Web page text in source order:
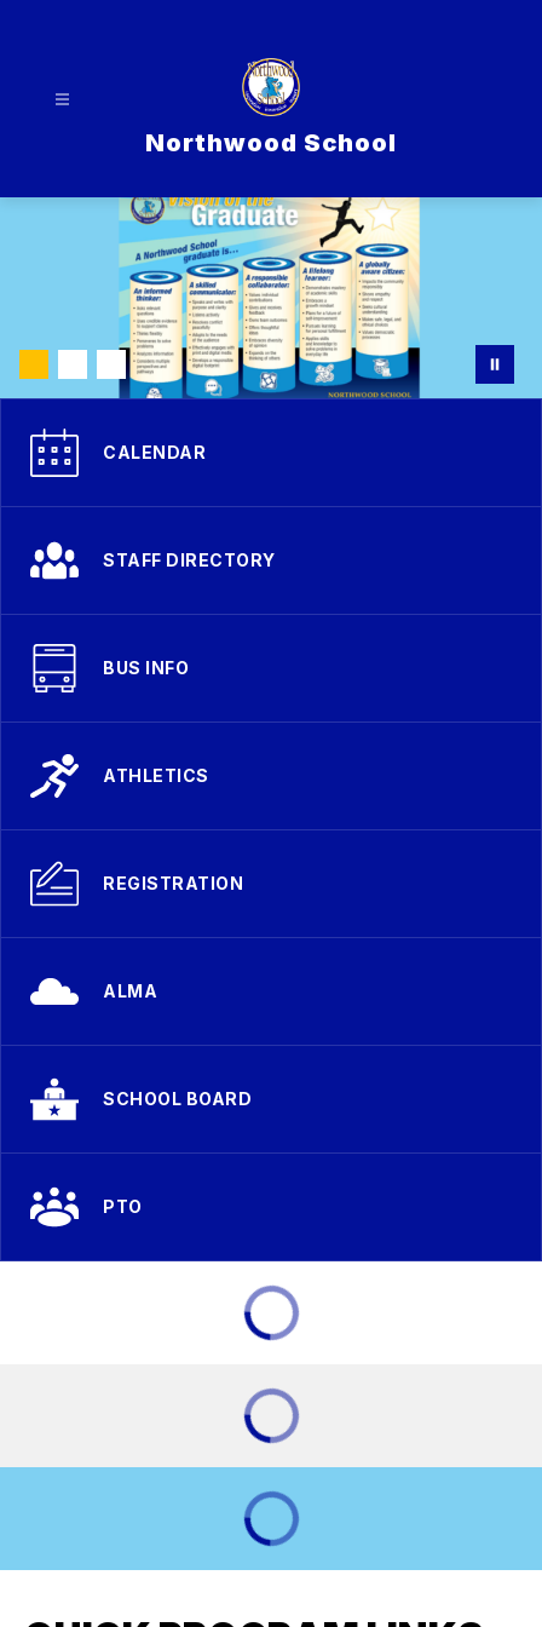
Northwood School
CALENDAR
STAFF DIRECTORY
BUS INFO
ATHLETICS
REGISTRATION
ALMA
SCHOOL BOARD
PTO